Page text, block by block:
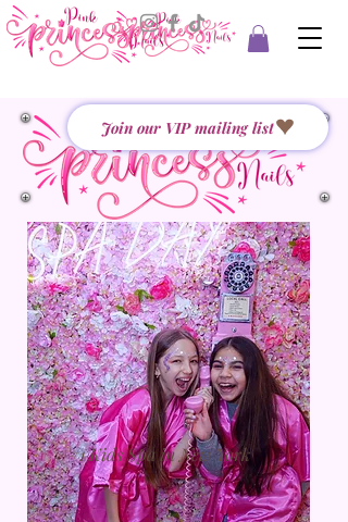
Join our VIP mailing list
#1 Kids Spa in New York